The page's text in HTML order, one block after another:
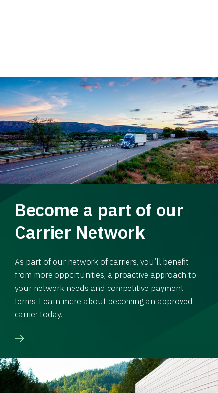
Become a part of our
Carrier Network
As part of our network of carriers, you’ll benefit
from more opportunities, a proactive approach to
your network needs and competitive payment
terms. Learn more about becoming an approved
carrier today.